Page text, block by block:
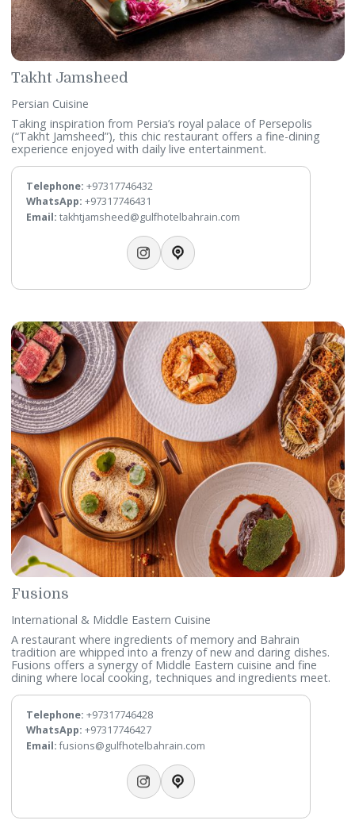
WhatsApp: +97317746462
Email:margaritamexicana@gulfhotelbahrain.com
Takht Jamsheed
Persian Cuisine
Taking inspiration from Persia’s royal palace of Persepolis
(“Takht Jamsheed”), this chic restaurant offers a fine-dining
experience enjoyed with daily live entertainment.
Telephone:
Email:takhtjamsheed@gulfhotelbahrain.com